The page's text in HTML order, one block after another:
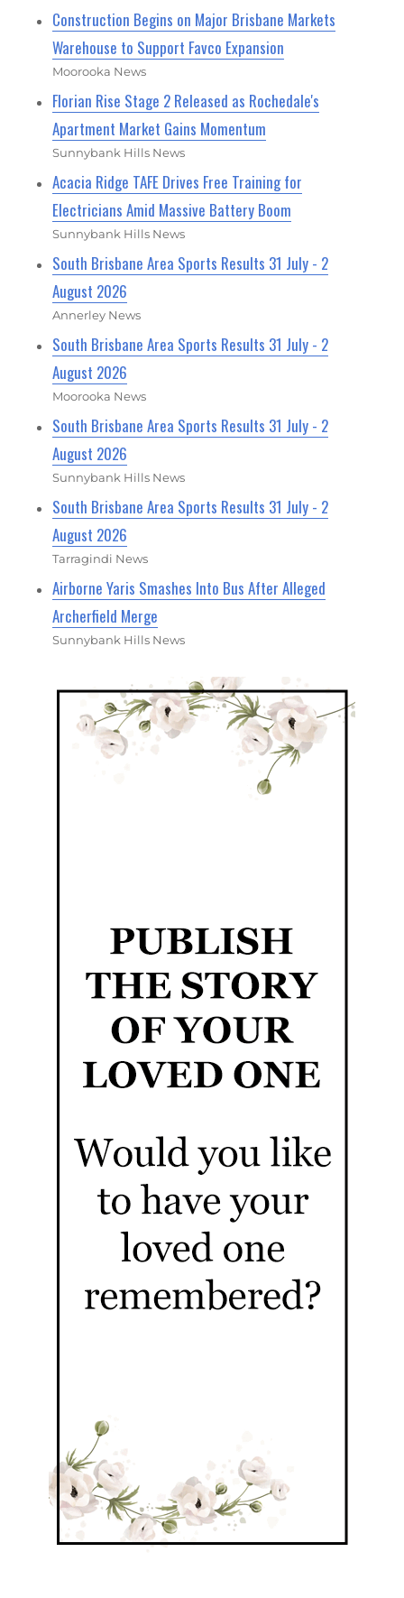
Construction Begins on Major Brisbane Markets
Warehouse to Support Favco Expansion
Moorooka News
Florian Rise Stage 2 Released as Rochedale's
Apartment Market Gains Momentum
Sunnybank Hills News
Acacia Ridge TAFE Drives Free Training for
Electricians Amid Massive Battery Boom
Sunnybank Hills News
South Brisbane Area Sports Results 31 July - 2
August 2026
Annerley News
South Brisbane Area Sports Results 31 July - 2
August 2026
Moorooka News
South Brisbane Area Sports Results 31 July - 2
August 2026
Sunnybank Hills News
South Brisbane Area Sports Results 31 July - 2
August 2026
Tarragindi News
Airborne Yaris Smashes Into Bus After Alleged
Archerfield Merge
Sunnybank Hills News